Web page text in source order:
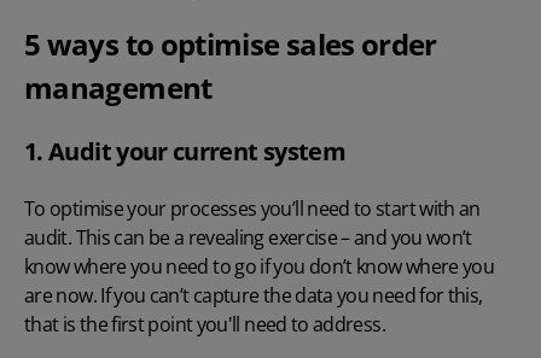
5 ways to optimise sales order
management
1. Audit your current system
To optimise your processes you’ll need to start with an
audit. This can be a revealing exercise – and you won’t
know where you need to go if you don’t know where you
are now. If you can’t capture the data you need for this,
that is the first point you'll need to address.